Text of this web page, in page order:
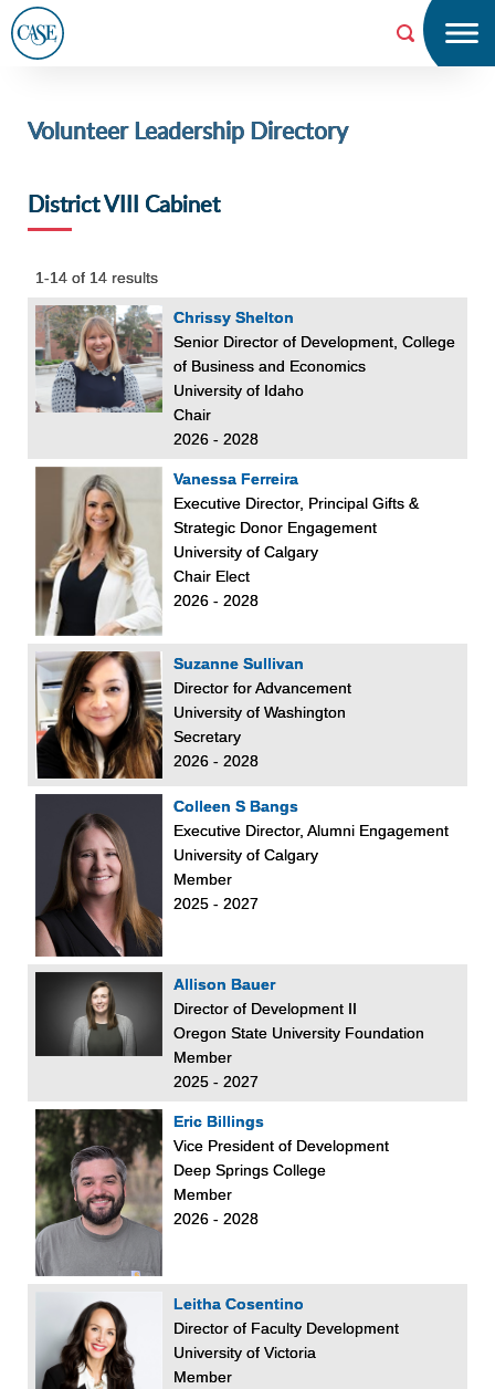
CAS
Volunteer Leadership Directory
District VIII Cabinet
1-14 of 14 results
Chrissy Shelton
Senior Director of Development, College
of Business and Economics
University of Idaho
Chair
2026 - 2028
Vanessa Ferreira
Executive Director, Principal Gifts &
Strategic Donor Engagement
University of Calgary
Chair Elect
2026 - 2028
Suzanne Sullivan
Director for Advancement
University of Washington
Secretary
2026 - 2028
Colleen S Bangs
Executive Director, Alumni Engagement
University of Calgary
Member
2025 - 2027
Allison Bauer
Director of Development II
Oregon State University Foundation
Member
2025 - 2027
Eric Billings
Vice President of Development
Deep Springs College
Member
2026 - 2028
Leitha Cosentino
Director of Faculty Development
University of Victoria
Member